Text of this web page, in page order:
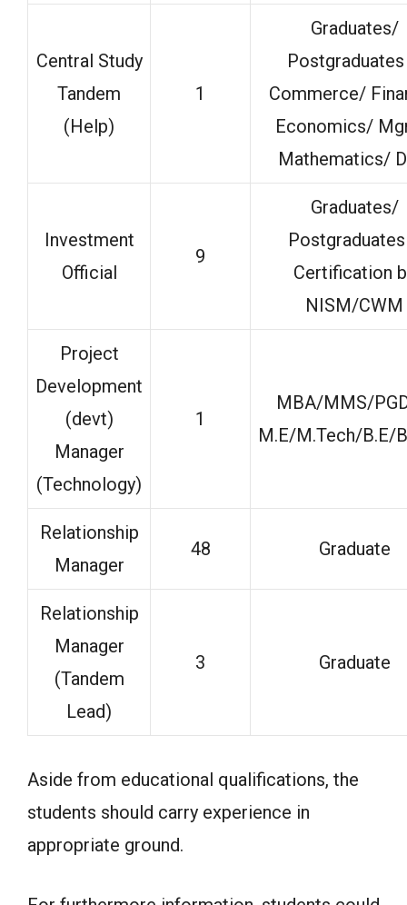
Central Study
Tandem
(Help)
1
Graduates/
Commerce/
Economics/
Mathematics/
Investment
Official
9
Graduates/
Certification
NISM/CWM
Project
Development
(devt)
Manager
(Technology)
1
MBA/MMS/
M.E/M.Tech/B.E/
Relationship
Manager
48 Graduate
Relationship
Manager
(Tandem
Lead)
3 Graduate
Aside from educational qualifications, the
students should carry experience in
appropriate ground.